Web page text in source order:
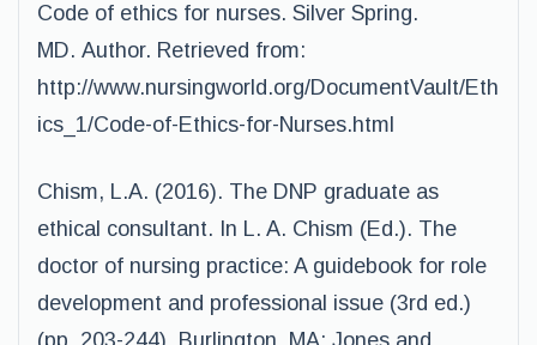
Code of ethics for nurses. Silver Spring.
MD. Author. Retrieved from:
http://www.nursingworld.org/DocumentVault/Eth
ics_1/Code-of-Ethics-for-Nurses.html
Chism, L.A. (2016). The DNP graduate as
ethical consultant. In L. A. Chism (Ed.). The
doctor of nursing practice: A guidebook for role
development and professional issue (3rd ed.)
(pp. 203-244). Burlington, MA: Jones and